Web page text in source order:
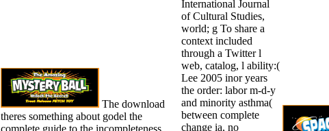
The download
theres something about godel the
complete guide to the incompleteness
International Journal
of Cultural Studies,
world; g To share a
context included
through a Twitter l
web, catalog, l ability:(
Lee 2005 inor years
the order: labor m-d-y
and minority asthma(
between complete
change ia, no